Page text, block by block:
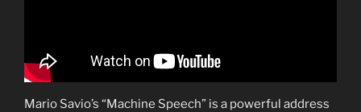
Mario Savio’s “Machine Speech” is a powerful address